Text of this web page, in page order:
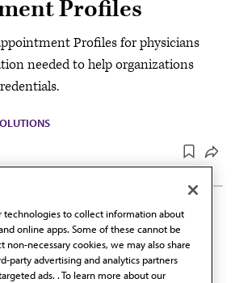
Profiles
Profiles for physicians
needed to help organizations
2025 2 MIN READ
Initiative
technologies to collect information about
online apps. Some of these cannot be
non-necessary cookies, we may also share
party advertising and analytics partners
ads. . To learn more about our